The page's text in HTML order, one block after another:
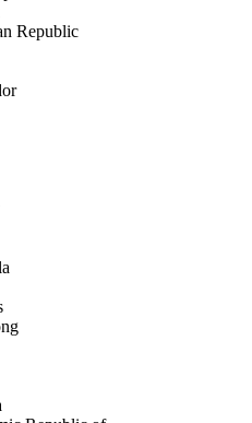
Republic